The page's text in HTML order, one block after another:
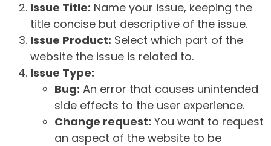
Issue Title: Name your issue, keeping the
title concise but descriptive of the issue.
Issue Product: Select which part of the
website the issue is related to.
Issue Type:
Bug: An error that causes unintended
side effects to the user experience.
Change request: You want to request
an aspect of the website to be